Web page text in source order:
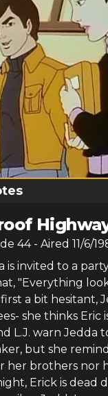
44- Aired 11/6/
is invited to a
"Everything
a bit hesitant,
she thinks Eric
L.J. warn Jedda
but she
her brothers nor
Erick is dead